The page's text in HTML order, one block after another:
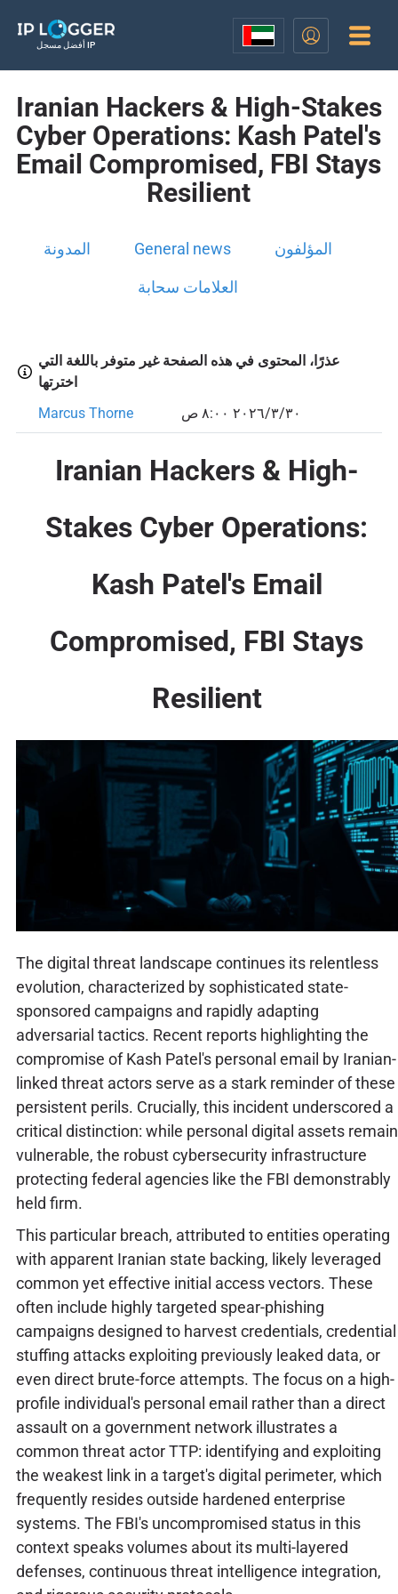
أفضل مسجل IP
Iranian Hackers & High-Stakes
Cyber Operations: Kash Patel's
Email Compromised, FBI Stays
Resilient
المدونة General news المؤلفون
العلامات سحابة
عذرًا، المحتوى في هذه الصفحة غير متوفر باللغة التي
اخترتها
Marcus Thorne
٣٠‏/٣‏/٢٠٢٦ ٨:٠٠ ص
Iranian Hackers & High-
Stakes Cyber Operations:
Kash Patel's Email
Compromised, FBI Stays
Resilient
The digital threat landscape continues its relentless
evolution, characterized by sophisticated state-
sponsored campaigns and rapidly adapting
adversarial tactics. Recent reports highlighting the
compromise of Kash Patel's personal email by Iranian-
linked threat actors serve as a stark reminder of these
persistent perils. Crucially, this incident underscored a
critical distinction: while personal digital assets remain
vulnerable, the robust cybersecurity infrastructure
protecting federal agencies like the FBI demonstrably
held firm.
This particular breach, attributed to entities operating
with apparent Iranian state backing, likely leveraged
common yet effective initial access vectors. These
often include highly targeted spear-phishing
campaigns designed to harvest credentials, credential
stuffing attacks exploiting previously leaked data, or
even direct brute-force attempts. The focus on a high-
profile individual's personal email rather than a direct
assault on a government network illustrates a
common threat actor TTP: identifying and exploiting
the weakest link in a target's digital perimeter, which
frequently resides outside hardened enterprise
systems. The FBI's uncompromised status in this
context speaks volumes about its multi-layered
defenses, continuous threat intelligence integration,